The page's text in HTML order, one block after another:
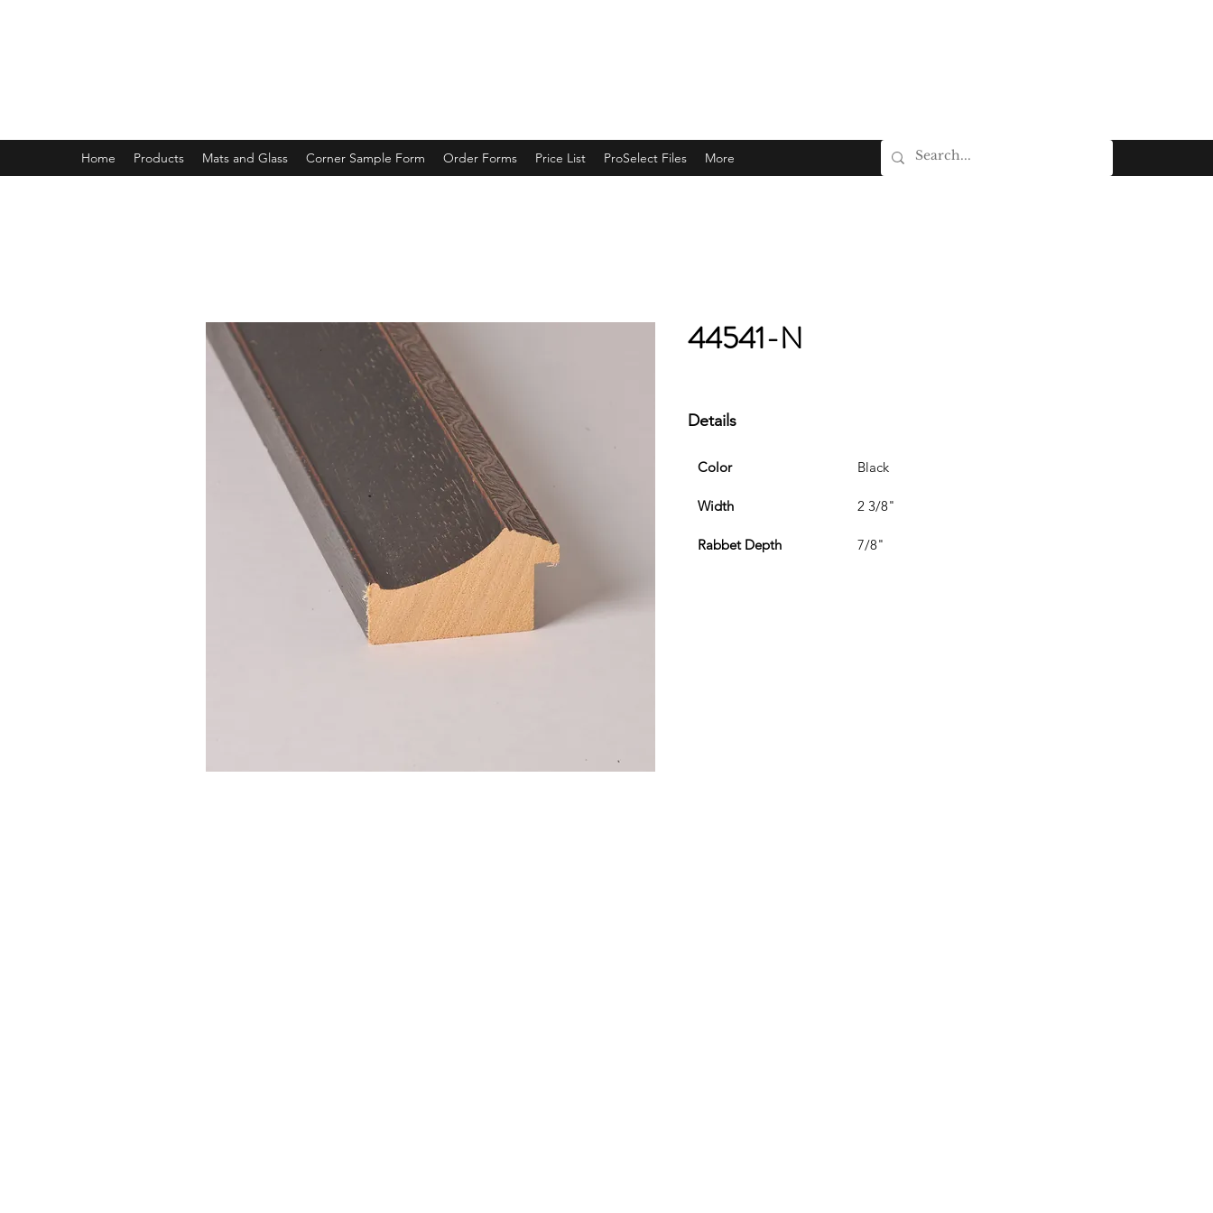
Home Products Mats and Glass Corner Sample Form Order Forms Price List ProSelect Files More
44541-N
Details
Color Black
Width 2 3/8"
Rabbet Depth 7/8"